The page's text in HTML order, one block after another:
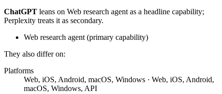
ChatGPT leans on Web research agent as a headline capability;
Perplexity treats it as secondary.
Web research agent (primary capability)
They also differ on:
Platforms
Web, iOS, Android, macOS, Windows · Web, iOS, Android,
macOS, Windows, API